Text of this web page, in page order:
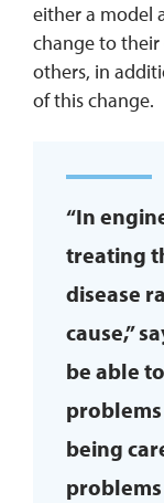
either a model
change to
others, in
of this change.
“In
treating
disease
cause,”
be able
being